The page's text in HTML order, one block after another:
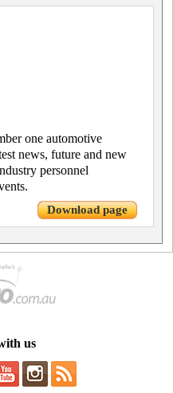
one automotive
news, future and new
personnel
Download page
us